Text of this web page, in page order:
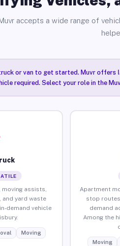
accepts a wide range of
or van to get started. Muvr offers
required. Select your role in the
moving assists,
yard waste
demand vehicle
Moving
Apartment
stop
demand
Among the
Moving